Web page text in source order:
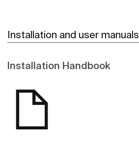
Installation and user manuals
Installation Handbook